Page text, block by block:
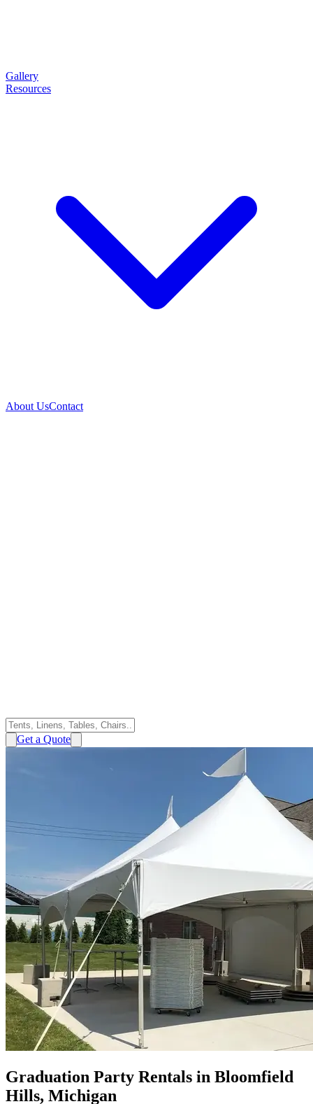
Gallery
Resources
About UsContact
Get a Quote
Graduation Party Rentals in Bloomfield
Hills, Michigan